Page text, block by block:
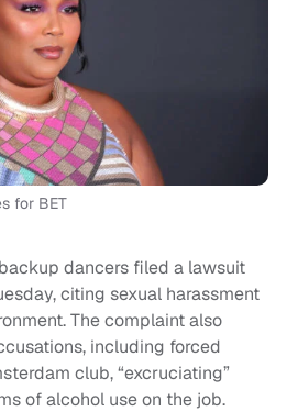
for BET
dancers filed a lawsuit
citing sexual harassment
The complaint also
including forced
club, “excruciating”
of alcohol use on the job.